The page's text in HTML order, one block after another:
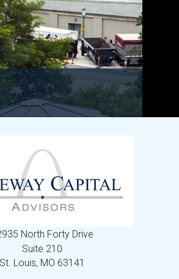
North Forty Drive
Suite 210
St. Louis, MO 63141